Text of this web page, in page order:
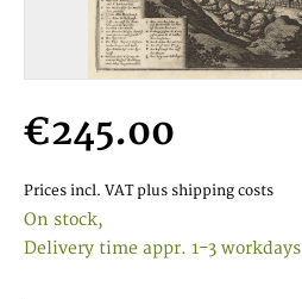
€245.00
Prices incl. VAT plus shipping costs
On stock,
Delivery time appr. 1-3 workdays